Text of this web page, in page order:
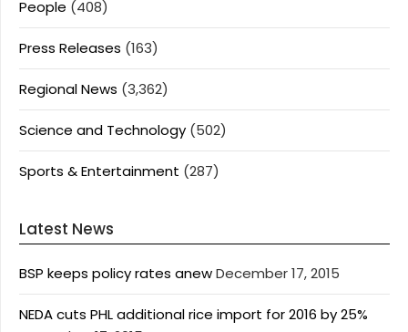
People (408)
Press Releases (163)
Regional News (3,362)
Science and Technology (502)
Sports & Entertainment (287)
Latest News
BSP keeps policy rates anewDecember 17, 2015
NEDA cuts PHL additional rice import for 2016 by 25%